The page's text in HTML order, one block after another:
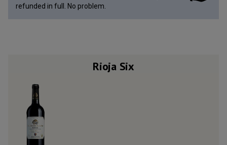
refunded in full. No problem.
Rioja Six